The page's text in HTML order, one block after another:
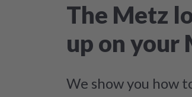
The Metz
up on your
We show you how